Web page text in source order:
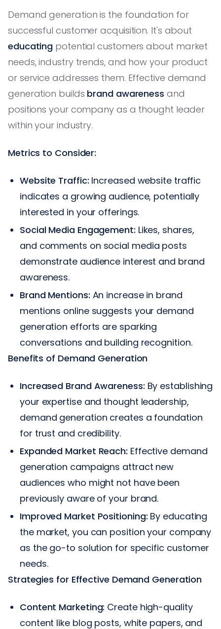
Demand generation is the foundation for
successful customer acquisition. It's about
educating potential customers about market
needs, industry trends, and how your product
or service addresses them. Effective demand
generation builds brand awareness and
positions your company as a thought leader
within your industry.
Metrics to Consider:
Website Traffic: Increased website traffic
indicates a growing audience, potentially
interested in your offerings.
Social Media Engagement: Likes, shares,
and comments on social media posts
demonstrate audience interest and brand
awareness.
Brand Mentions: An increase in brand
mentions online suggests your demand
generation efforts are sparking
conversations and building recognition.
Benefits of Demand Generation
Increased Brand Awareness: By establishing
your expertise and thought leadership,
demand generation creates a foundation
for trust and credibility.
Expanded Market Reach: Effective demand
generation campaigns attract new
audiences who might not have been
previously aware of your brand.
Improved Market Positioning: By educating
the market, you can position your company
as the go-to solution for specific customer
needs.
Strategies for Effective Demand Generation
Content Marketing: Create high-quality
content like blog posts, white papers, and